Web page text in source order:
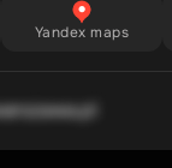
Yandex maps